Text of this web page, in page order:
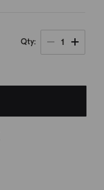
Qty 1